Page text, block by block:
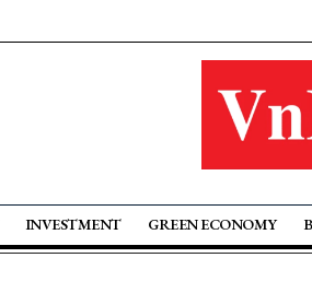
INVESTMENT GREEN ECONOMY